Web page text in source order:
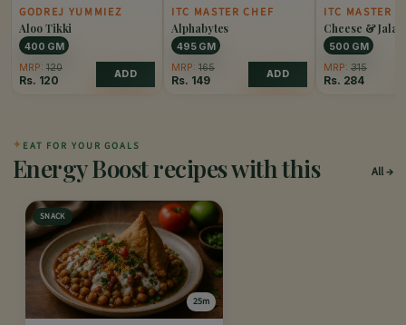
GODREJ YUMMIEZ
Aloo Tikki
400 GM
MRP: 120
Rs. 120 ADD
ITC MASTER CHEF
Alphabytes
495 GM
MRP: 165
Rs. 149 ADD
ITC MASTER
Cheese &
Popper
500 GM
MRP: 315
Rs. 284
✦ EAT FOR YOUR GOALS
Energy Boost recipes with this All
SNACK
25m